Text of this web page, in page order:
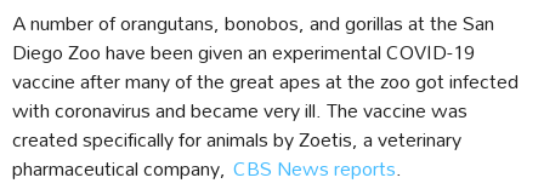
A number of orangutans, bonobos, and gorillas at the San
Diego Zoo have been given an experimental COVID-19
vaccine after many of the great apes at the zoo got infected
with coronavirus and became very ill. The vaccine was
created specifically for animals by Zoetis, a veterinary
pharmaceutical company, CBS News reports.